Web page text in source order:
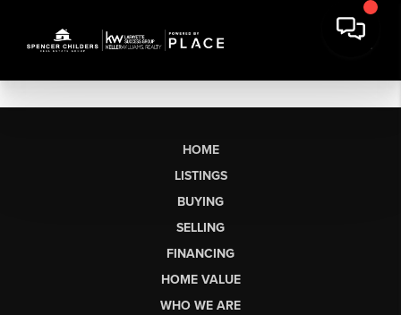
HOME
LISTINGS
BUYING
SELLING
FINANCING
HOME VALUE
WHO WE ARE